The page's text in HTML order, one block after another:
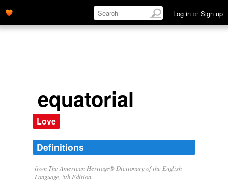
Log in or Sign up
equatorial
Love
Definitions
from The American Heritage® Dictionary of the English
Language, 5th Edition.